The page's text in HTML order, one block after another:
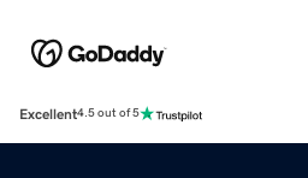
Excellent4.5 out of 5